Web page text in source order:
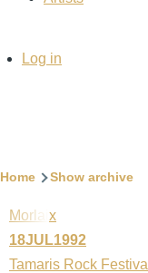
UserLog in
Breadcrumb
Home Show archive
Morlaix
18JUL1992
Tamaris Rock Festival